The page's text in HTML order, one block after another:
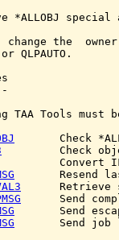
*ALLOBJ special
change the
QLPAUTO.
TAA Tools must
Check
Check
Convert
Resend
Retrieve
Send
Send
Send job